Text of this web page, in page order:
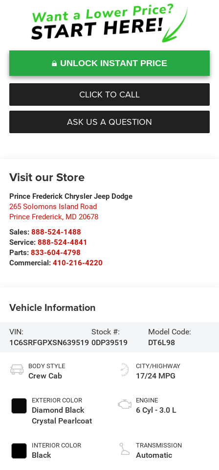
UNLOCK INSTANT PRICE
CLICK TO CALL
ASK US A QUESTION
Visit our Store
Prince Frederick Chrysler Jeep Dodge
265 Solomons Island Road
Prince Frederick, MD 20678
Sales: 888-524-1488
Service: 888-524-4841
Parts: 833-604-4798
Commercial: 410-216-4220
Vehicle Information
VIN:
1C6SRFGPXSN639519
Stock #:
0DP39519
Model Code:
DT6L98
BODY STYLE
Crew Cab
EXTERIOR COLOR
Diamond Black
Crystal Pearlcoat
INTERIOR COLOR
Black
CITY/HIGHWAY
17/24 MPG
ENGINE
6 Cyl - 3.0 L
TRANSMISSION
Automatic